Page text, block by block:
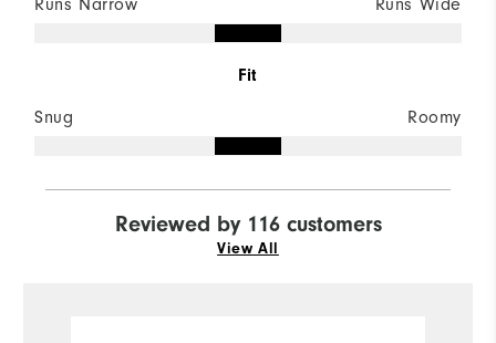
Runs Narrow Runs Wide
Fit
Snug Roomy
Reviewed by 116 customers
View All